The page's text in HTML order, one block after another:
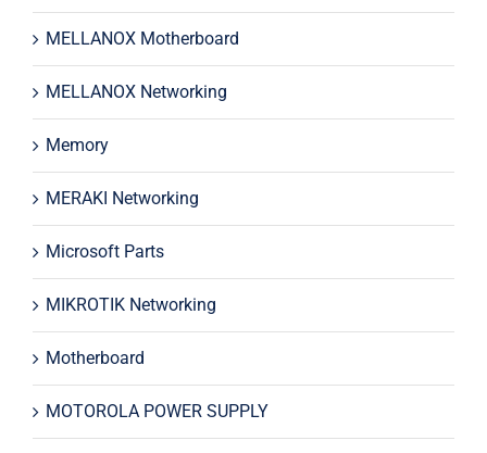
MELLANOX Motherboard
MELLANOX Networking
Memory
MERAKI Networking
Microsoft Parts
MIKROTIK Networking
Motherboard
MOTOROLA POWER SUPPLY